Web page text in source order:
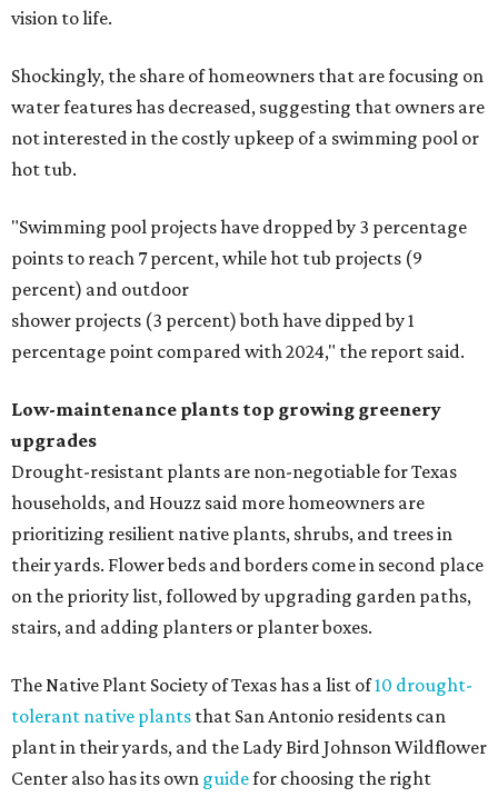
vision to life.
Shockingly, the share of homeowners that are focusing on
water features has decreased, suggesting that owners are
not interested in the costly upkeep of a swimming pool or
hot tub.
"Swimming pool projects have dropped by 3 percentage
points to reach 7 percent, while hot tub projects (9
percent) and outdoor
shower projects (3 percent) both have dipped by 1
percentage point compared with 2024," the report said.
Low-maintenance plants top growing greenery
upgrades
Drought-resistant plants are non-negotiable for Texas
households, and Houzz said more homeowners are
prioritizing resilient native plants, shrubs, and trees in
their yards. Flower beds and borders come in second place
on the priority list, followed by upgrading garden paths,
stairs, and adding planters or planter boxes.
The Native Plant Society of Texas has a list of10 drought-
tolerant native plants that San Antonio residents can
plant in their yards, and the Lady Bird Johnson Wildflower
Center also has its own guidefor choosing the right